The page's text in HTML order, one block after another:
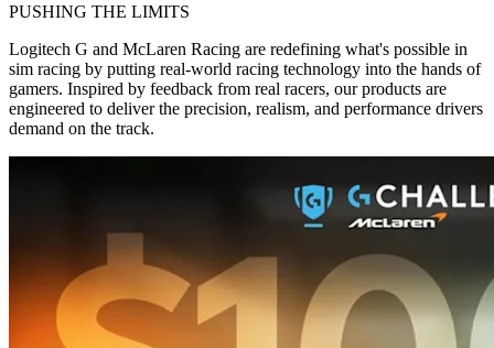
PUSHING THE LIMITS
Logitech G and McLaren Racing are redefining what's possible in
sim racing by putting real-world racing technology into the hands of
gamers. Inspired by feedback from real racers, our products are
engineered to deliver the precision, realism, and performance drivers
demand on the track.